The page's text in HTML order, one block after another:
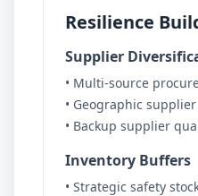
Resilience
Supplier
• Multi-source
• Geographic
• Backup supplier
Inventory Buffers
• Strategic safety